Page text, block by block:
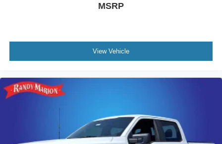
MSRP
View Vehicle